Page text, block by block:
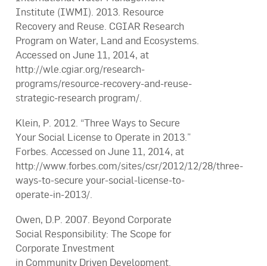
Institute (IWMI). 2013. Resource
Recovery and Reuse. CGIAR Research
Program on Water, Land and Ecosystems.
Accessed on June 11, 2014, at
http://wle.cgiar.org/research-
programs/resource-recovery-and-reuse-
strategic-research program/.
Klein, P. 2012. “Three Ways to Secure
Your Social License to Operate in 2013.”
Forbes. Accessed on June 11, 2014, at
http://www.forbes.com/sites/csr/2012/12/28/three-
ways-to-secure your-social-license-to-
operate-in-2013/.
Owen, D.P. 2007. Beyond Corporate
Social Responsibility: The Scope for
Corporate Investment
in Community Driven Development.